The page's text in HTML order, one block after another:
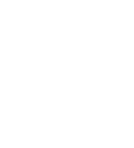
Log in to your account to add